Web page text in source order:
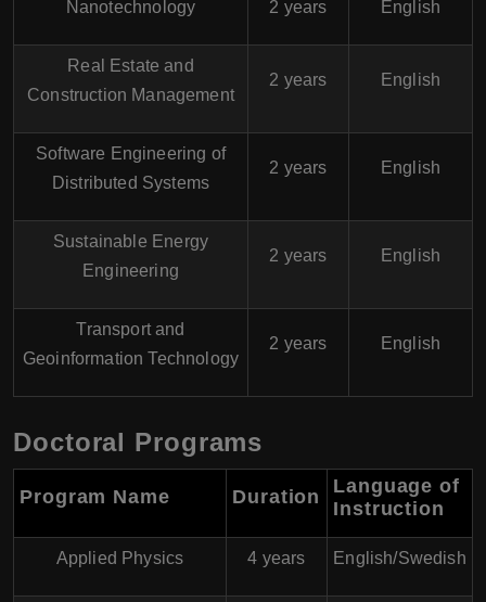
Nanotechnology 2 years English
Real Estate and
Construction Management
2 years English
Software Engineering of
Distributed Systems
2 years English
Sustainable Energy
Engineering
2 years English
Transport and
Geoinformation Technology
2 years English
Doctoral Programs
Program Name Duration
Language of
Instruction
Applied Physics 4 years English/Swedish